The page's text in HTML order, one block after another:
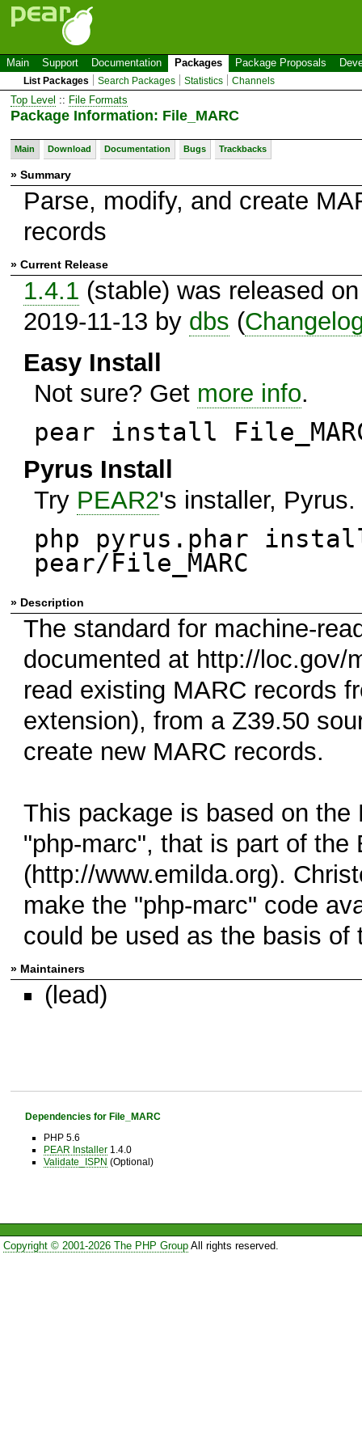
Main Support Documentation Packages Package Proposals
List Packages Search Packages Statistics Channels
Top Level :: File Formats
Package Information: File_MARC
Main Download Documentation Bugs Trackbacks
» Summary
Parse, modify, and create
records
» Current Release
1.4.1 (stable) was released on
2019-11-13 by dbs (
Easy Install
Not sure? Get more info.
pear install
Pyrus Install
Try PEAR2's installer, Pyrus.
php pyrus.phar
pear/File_MARC
» Description
The standard for machine-
documented at http://loc.gov/
read existing MARC records
extension), from a Z39.50
create new MARC records.
This package is based on
"php-marc", that is part of the
(http://www.emilda.org).
make the "php-marc" code
could be used as the basis of
» Maintainers
(lead)
Dependencies for File_MARC
PHP 5.6
PEAR Installer1.4.0
Validate_ISPN (Optional)
Copyright © 2001-2026 The PHP GroupAll rights reserved.